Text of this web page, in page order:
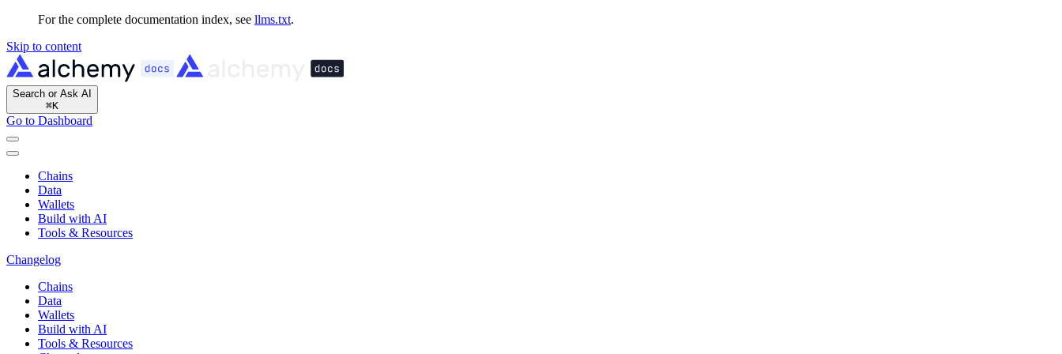
For the complete documentation index, see llms.txt.
Skip to content
Search or Ask AI
⌘K
Go to Dashboard
Chains
Data
Wallets
Build with AI
Tools & Resources
Changelog
Chains
Data
Wallets
Build with AI
Tools & Resources